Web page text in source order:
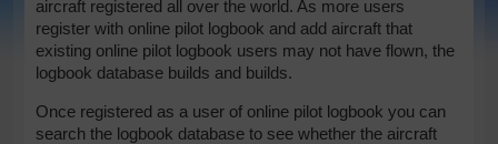
aircraft registered all over the world. As more users
register with online pilot logbook and add aircraft that
existing online pilot logbook users may not have flown, the
logbook database builds and builds.
Once registered as a user of online pilot logbook you can
search the logbook database to see whether the aircraft